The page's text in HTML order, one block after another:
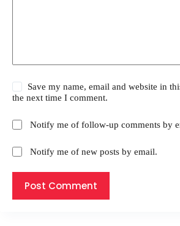
Save my name, email and website in
the next time I comment.
Notify me of follow-up comments by
Notify me of new posts by email.
Post Comment